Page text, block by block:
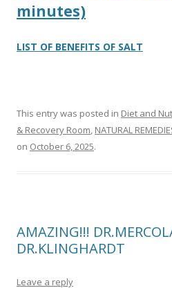
minutes)
LIST OF BENEFITS OF SALT
This entry was posted in Diet and
& Recovery Room, NATURAL
on October 6, 2025.
AMAZING!!!
DR.KLINGHARDT
Leave a reply